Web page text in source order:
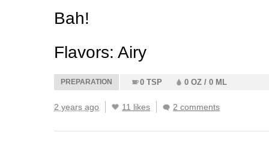
Bah!
Flavors: Airy
PREPARATION 0 TSP 0 OZ / 0 ML
2 years ago 11 likes 2 comments